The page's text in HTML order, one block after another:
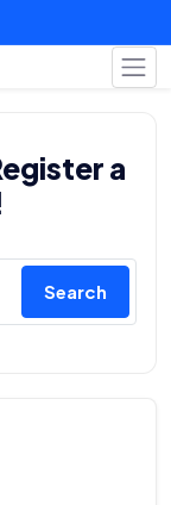
a
Search